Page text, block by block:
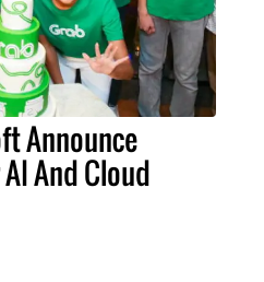
Announce
And Cloud